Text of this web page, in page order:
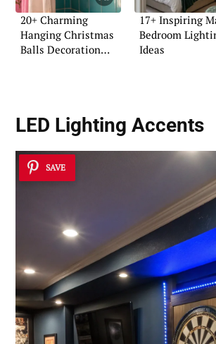
20+ Charming
Hanging Christmas
Balls Decoration
17+ Inspiring
Bedroom
Ideas
LED Lighting Accents
SAVE